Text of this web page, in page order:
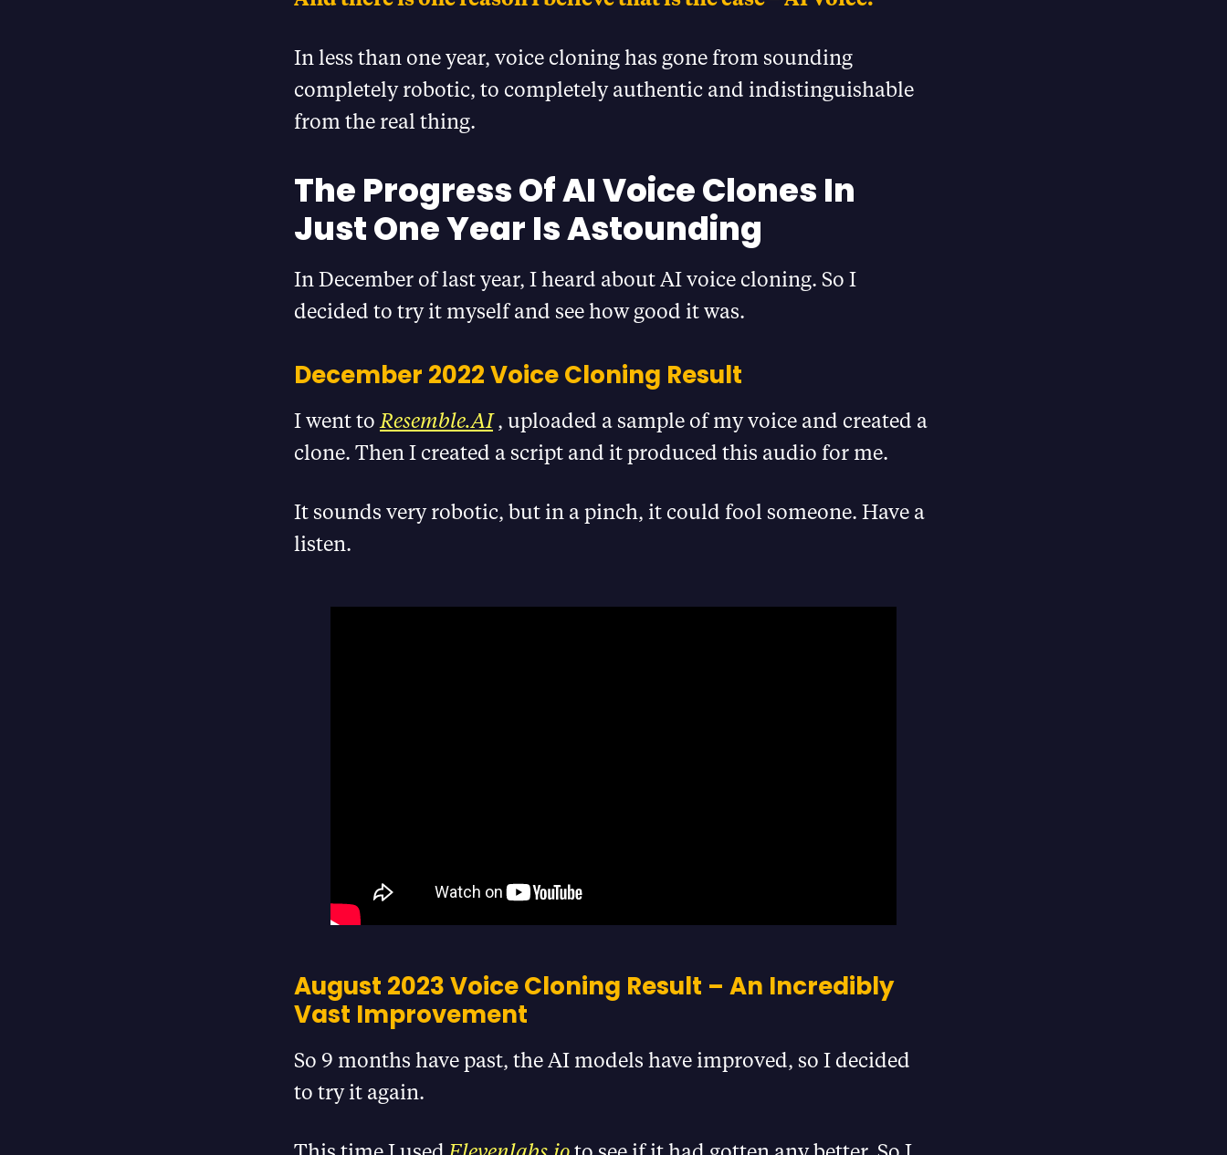
In less than one year, voice cloning has gone from sounding
completely robotic, to completely authentic and indistinguishable
from the real thing.
The Progress Of AI Voice Clones In
Just One Year Is Astounding
In December of last year, I heard about AI voice cloning. So I
decided to try it myself and see how good it was.
December 2022 Voice Cloning Result
I went toResemble.AI , uploaded a sample of my voice and created a
clone. Then I created a script and it produced this audio for me.
It sounds very robotic, but in a pinch, it could fool someone. Have a
listen.
August 2023 Voice Cloning Result – An Incredibly
Vast Improvement
So 9 months have past, the AI models have improved, so I decided
to try it again.